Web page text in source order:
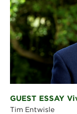
GUEST ESSAY
Tim Entwisle